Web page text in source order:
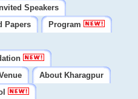
Invited Speakers
Papers
Program
About Kharagpur